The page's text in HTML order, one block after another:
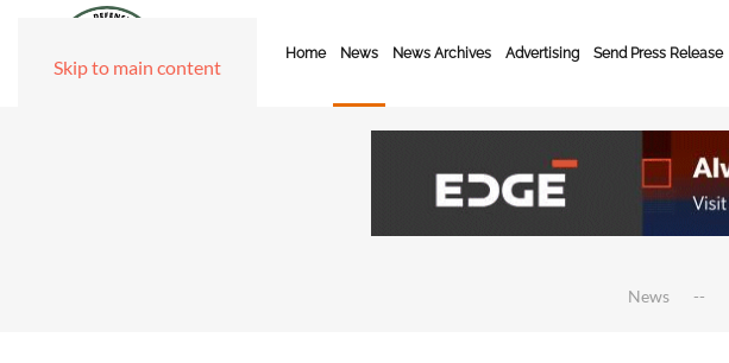
Skip to main content
Home News News Archives Advertising Send Press Release
News